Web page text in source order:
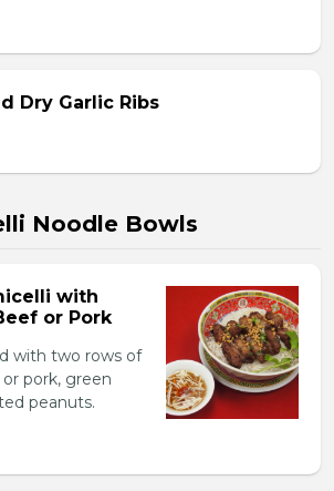
Dry Garlic Ribs
Noodle Bowls
with
or Pork
with two rows of
pork, green
peanuts.